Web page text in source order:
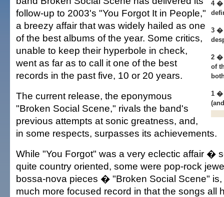
4 �
3 �
2 �
of
1 �
follow-up to 2003's "You Forgot It in People,"
a breezy affair that was widely hailed as one
of the best albums of the year. Some critics,
unable to keep their hyperbole in check,
went as far as to call it one of the best
records in the past five, 10 or 20 years.
The current release, the eponymous
"Broken Social Scene," rivals the band's
previous attempts at sonic greatness, and,
in some respects, surpasses its achievements.
While "You Forgot" was a very eclectic affair �
quite country oriented, some were pop-rock
bossa-nova pieces � "Broken Social Scene"
much more focused record in that the songs all